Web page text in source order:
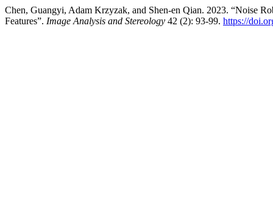
Chen, Guangyi, Adam Krzyzak, and Shen-en Qian. 2023. “Noise
Features”. Image Analysis and Stereology 42 (2): 93-99. https://